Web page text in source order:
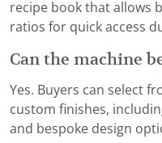
recipe book that allows
ratios for quick access
Can the machine
Yes. Buyers can select
custom finishes,
and bespoke design